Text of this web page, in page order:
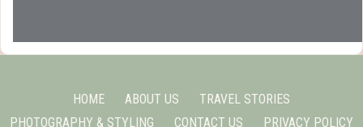
HOME ABOUT US
TRAVEL STORIES
PHOTOGRAPHY & STYLING
CONTACT US PRIVACY POLICY